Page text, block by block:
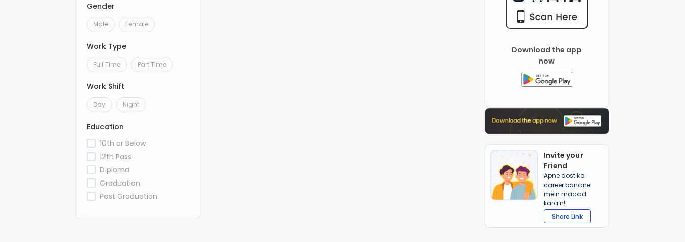
Gender
Male Female
Work Type
Full Time Part Time
Work Shift
Day Night
Education
10th or Below
12th Pass
Diploma
Graduation
Post Graduation
Download the app
now
Invite your
Friend
Apne dost ka
career banane
mein madad
karain!
Share Link